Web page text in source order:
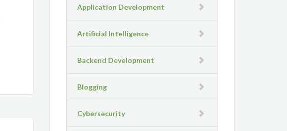
Application Development
Artificial Intelligence
Backend Development
Blogging
Cybersecurity